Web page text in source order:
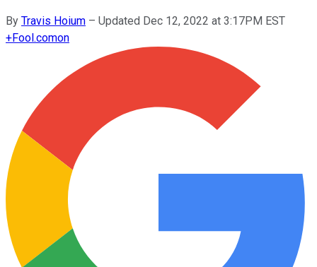
By Travis Hoium – Updated Dec 12, 2022 at 3:17PM EST
+Fool.comon